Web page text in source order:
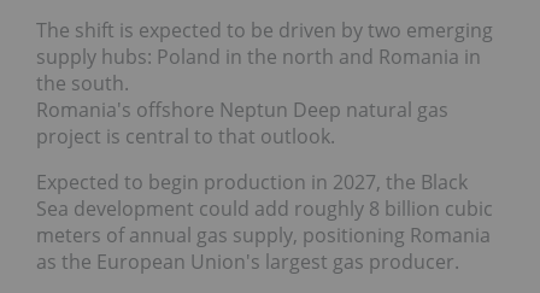
The shift is expected to be driven by two emerging
supply hubs: Poland in the north and Romania in
the south.
Romania's offshore Neptun Deep natural gas
project is central to that outlook.
Expected to begin production in 2027, the Black
Sea development could add roughly 8 billion cubic
meters of annual gas supply, positioning Romania
as the European Union's largest gas producer.